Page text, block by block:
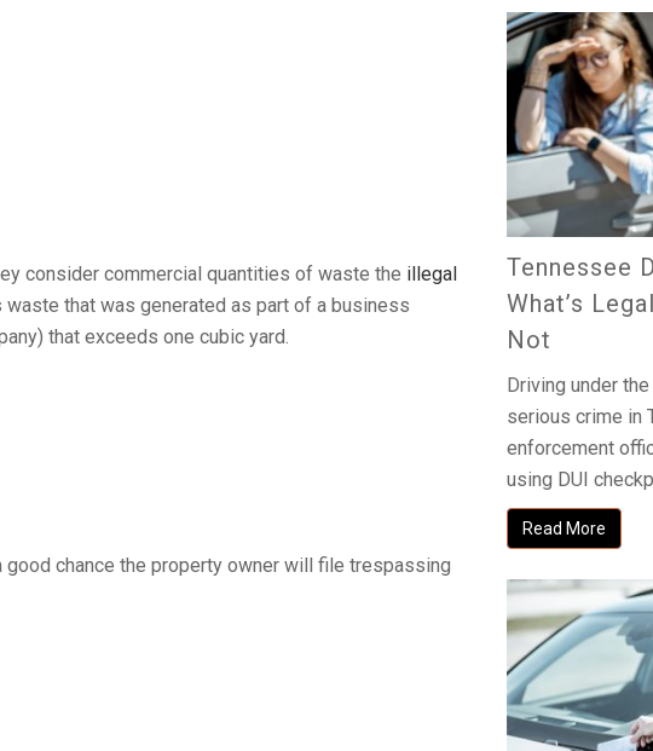
consider commercial quantities of waste the illegal
that was generated as part of a business
that exceeds one cubic yard.
good chance the property owner will file trespassing
Tennessee
What’s
Not
Driving under
serious crime in
enforcement
using DUI
Read More